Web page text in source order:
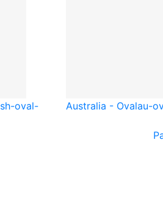
sh-oval-
Australia - Ovalau-